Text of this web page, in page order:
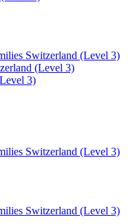
Switzerland (Level 3)
(Level 3)
3)
Switzerland (Level 3)
Switzerland (Level 3)